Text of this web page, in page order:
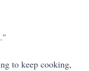
to keep cooking,